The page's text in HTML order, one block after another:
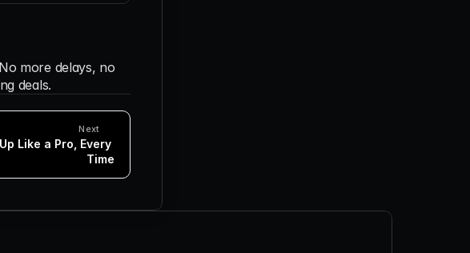
more delays, no
deals.
Next
Like a Pro, Every
Time